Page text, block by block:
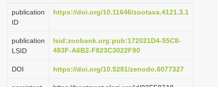
a
o
publication
ID
https://doi.org/10.11646/zootaxa.4121.3.1
publication
LSID
lsid:zoobank.org:pub:172021D4-55C8-
483F-A6B2-F823C3022F90
DOI https://doi.org/10.5281/zenodo.6077327